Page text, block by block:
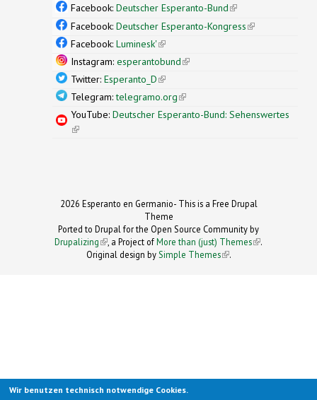
Facebook: Deutscher Esperanto-Bund(link is
external)
Facebook: Deutscher Esperanto-Kongress(link is
Facebook: Luminesk'(link is external)
Instagram: esperantobund(link is external)
Twitter: Esperanto_D(link is external)
Telegram:telegramo.org(link is external)
YouTube: Deutscher Esperanto-Bund: Sehenswertes
(link is external)
2026 Esperanto en Germanio- This is a Free Drupal
Theme
Ported to Drupal for the Open Source Community by
Drupalizing(link is external)
, a Project ofMore than (just) Themes (link is
.
Original design by Simple Themes
(link is
.
Wir benutzen technisch notwendige Cookies.